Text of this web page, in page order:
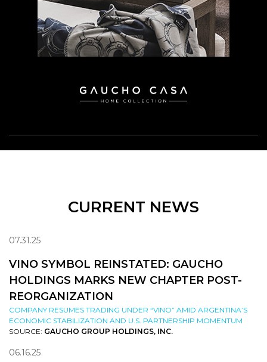
CURRENT NEWS
07.31.25
VINO SYMBOL REINSTATED: GAUCHO
HOLDINGS MARKS NEW CHAPTER POST-
REORGANIZATION
COMPANY RESUMES TRADING UNDER “VINO” AMID ARGENTINA’S
ECONOMIC STABILIZATION AND U.S. PARTNERSHIP MOMENTUM
SOURCE: GAUCHO GROUP HOLDINGS, INC.
06.16.25